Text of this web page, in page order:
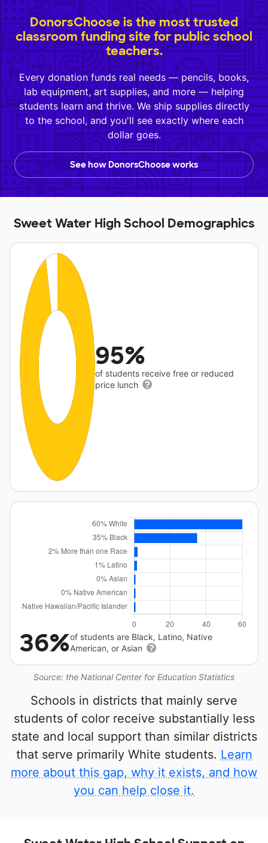
DonorsChoose is the most trusted
classroom funding site for public school
teachers.
Every donation funds real needs — pencils, books,
lab equipment, art supplies, and more — helping
students learn and thrive. We ship supplies directly
to the school, and you'll see exactly where each
dollar goes.
See how DonorsChoose works
Sweet Water High School Demographics
95%
of students receive free or reduced
price lunch
Source: the National Center for Education Statistics
36%of students are Black, Latino, Native
American, or Asian
Schools in districts that mainly serve
students of color receive substantially less
state and local support than similar districts
that serve primarily White students. Learn
more about this gap, why it exists, and how
you can help close it.